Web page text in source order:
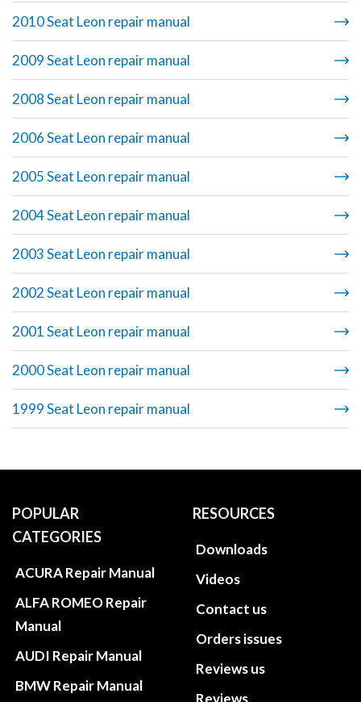
2010 Seat Leon repair manual
2009 Seat Leon repair manual
2008 Seat Leon repair manual
2006 Seat Leon repair manual
2005 Seat Leon repair manual
2004 Seat Leon repair manual
2003 Seat Leon repair manual
2002 Seat Leon repair manual
2001 Seat Leon repair manual
2000 Seat Leon repair manual
1999 Seat Leon repair manual
POPULAR
CATEGORIES
ACURA Repair Manual
ALFA ROMEO Repair
Manual
AUDI Repair Manual
BMW Repair Manual
RESOURCES
Downloads
Videos
Contact us
Orders issues
Reviews us
Reviews